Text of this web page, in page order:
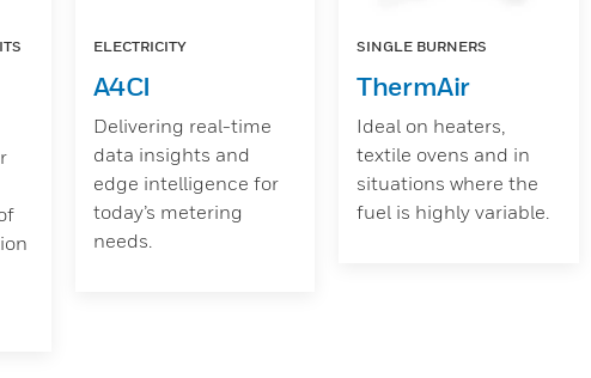
ELECTRICITY
A4CI
Delivering real-time
data insights and
edge intelligence for
today’s metering
needs.
SINGLE BURNERS
ThermAir
Ideal on heaters,
textile ovens and in
situations where the
fuel is highly variable.